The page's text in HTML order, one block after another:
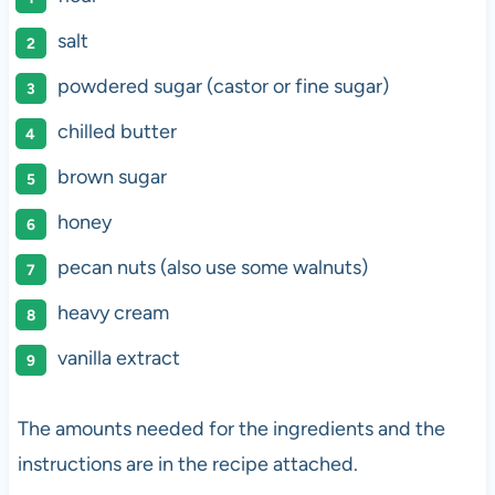
salt
powdered sugar (castor or fine sugar)
chilled butter
brown sugar
honey
pecan nuts (also use some walnuts)
heavy cream
vanilla extract
The amounts needed for the ingredients and the
instructions are in the recipe attached.